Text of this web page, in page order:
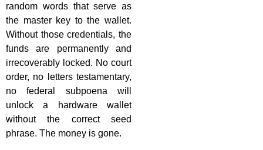
random words that serve as
the master key to the wallet.
Without those credentials, the
funds are permanently and
irrecoverably locked. No court
order, no letters testamentary,
no federal subpoena will
unlock a hardware wallet
without the correct seed
phrase. The money is gone.